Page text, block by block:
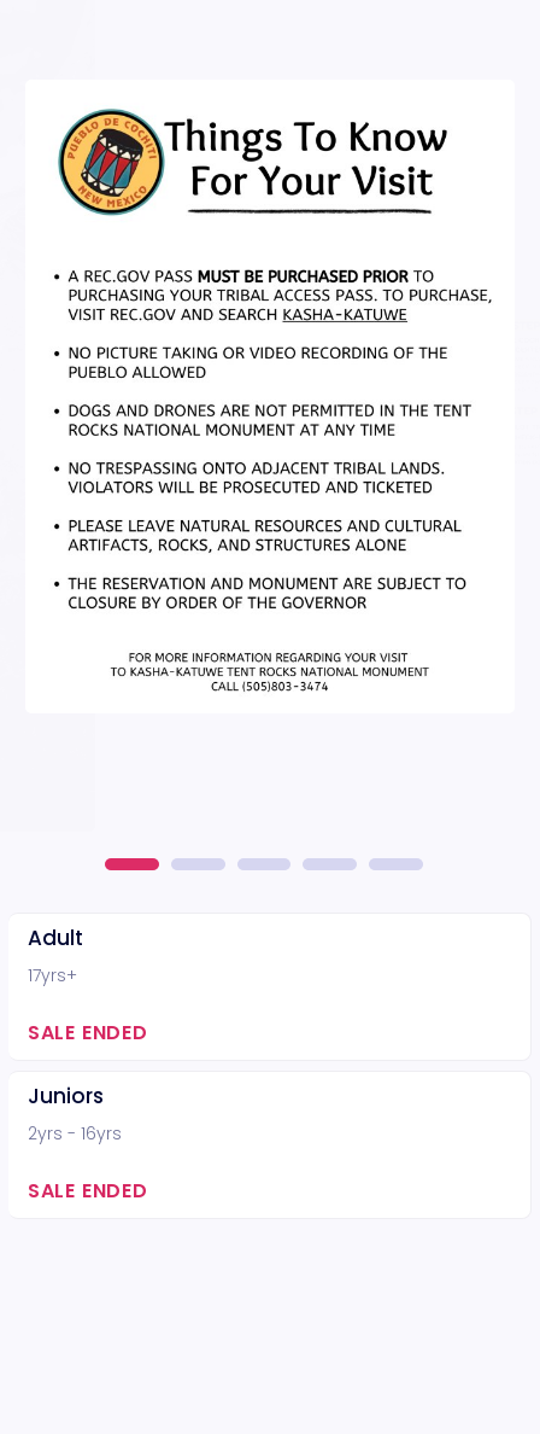
Adult
17yrs+
SALE ENDED
Juniors
2yrs - 16yrs
SALE ENDED